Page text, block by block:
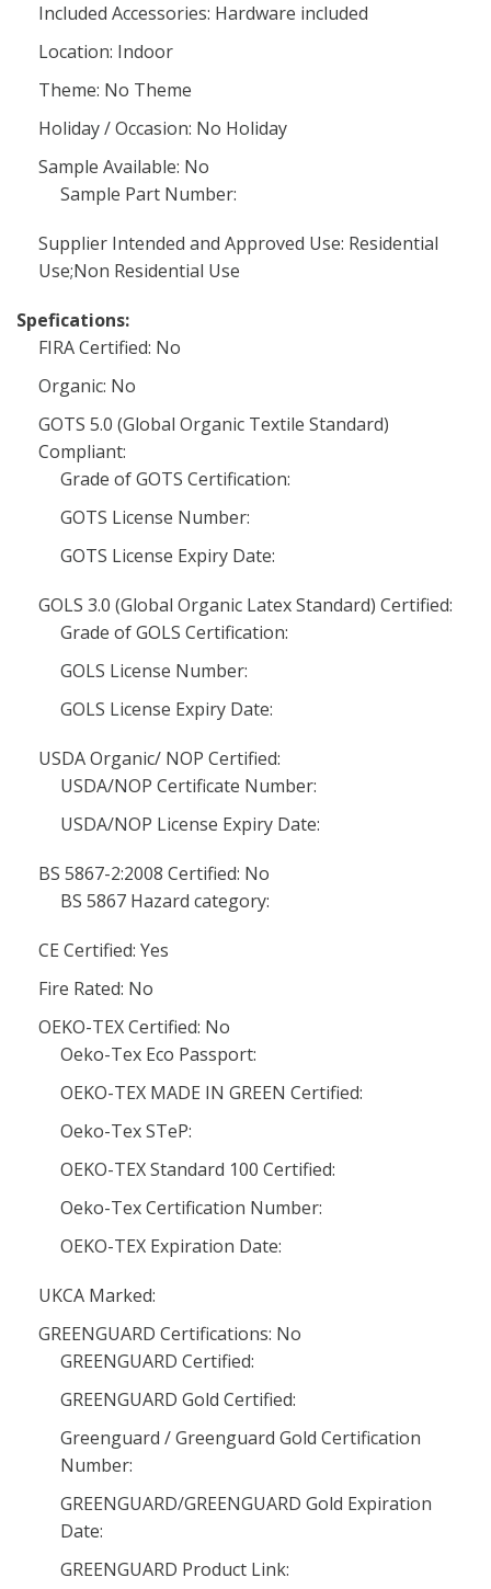
Included Accessories: Hardware included
Location: Indoor
Theme: No Theme
Holiday / Occasion: No Holiday
Sample Available: No
Sample Part Number:
Supplier Intended and Approved Use: Residential
Use;Non Residential Use
Spefications:
FIRA Certified: No
Organic: No
GOTS 5.0 (Global Organic Textile Standard)
Compliant:
Grade of GOTS Certification:
GOTS License Number:
GOTS License Expiry Date:
GOLS 3.0 (Global Organic Latex Standard) Certified:
Grade of GOLS Certification:
GOLS License Number:
GOLS License Expiry Date:
USDA Organic/ NOP Certified:
USDA/NOP Certificate Number:
USDA/NOP License Expiry Date:
BS 5867-2:2008 Certified: No
BS 5867 Hazard category:
CE Certified: Yes
Fire Rated: No
OEKO-TEX Certified: No
Oeko-Tex Eco Passport:
OEKO-TEX MADE IN GREEN Certified:
Oeko-Tex STeP:
OEKO-TEX Standard 100 Certified:
Oeko-Tex Certification Number:
OEKO-TEX Expiration Date:
UKCA Marked:
GREENGUARD Certifications: No
GREENGUARD Certified:
GREENGUARD Gold Certified:
Greenguard / Greenguard Gold Certification
Number:
GREENGUARD/GREENGUARD Gold Expiration
Date:
GREENGUARD Product Link: